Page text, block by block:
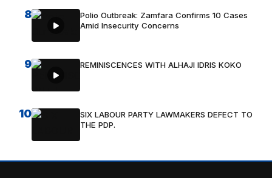
8
Polio Outbreak: Zamfara Confirms 10 Cases
Amid Insecurity Concerns
9 REMINISCENCES WITH ALHAJI IDRIS KOKO
10
SIX LABOUR PARTY LAWMAKERS DEFECT TO
THE PDP.